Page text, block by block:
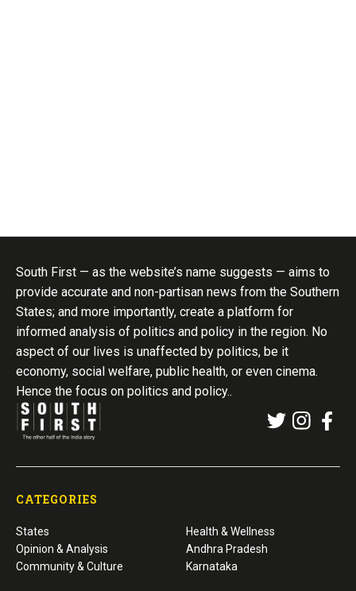
South First — as the website’s name suggests — aims to
provide accurate and non-partisan news from the Southern
States; and more importantly, create a platform for
informed analysis of politics and policy in the region. No
aspect of our lives is unaffected by politics, be it
economy, social welfare, public health, or even cinema.
Hence the focus on politics and policy..
CATEGORIES
States
Opinion & Analysis
Community & Culture
Health & Wellness
Andhra Pradesh
Karnataka